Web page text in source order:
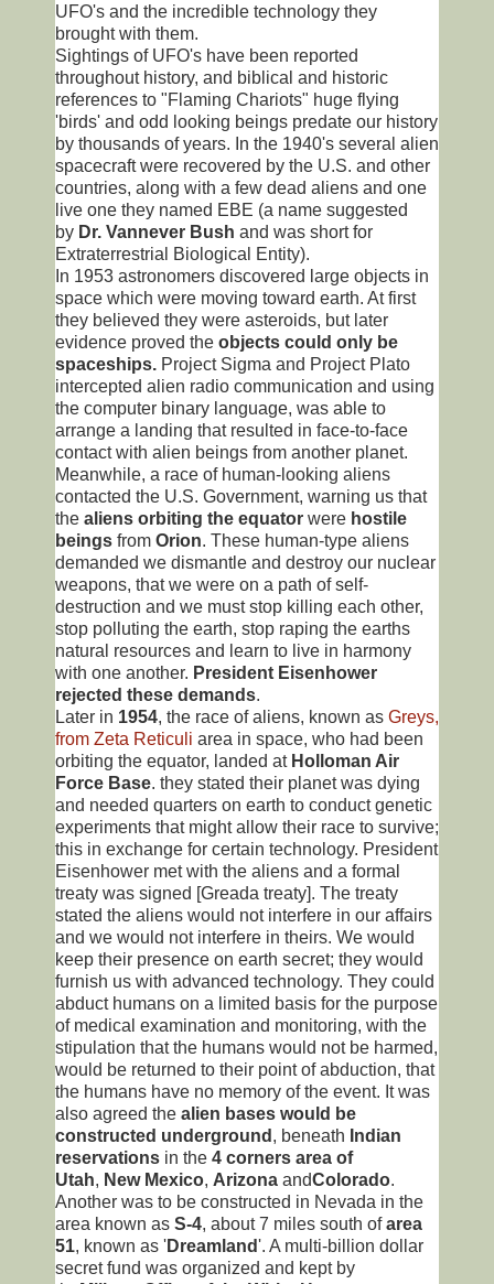
UFO's and the incredible technology they
brought with them.
Sightings of UFO's have been reported
throughout history, and biblical and historic
references to "Flaming Chariots" huge flying
'birds' and odd looking beings predate our history
by thousands of years. In the 1940's several alien
spacecraft were recovered by the U.S. and other
countries, along with a few dead aliens and one
live one they named EBE (a name suggested
by Dr. Vannever Bush and was short for
Extraterrestrial Biological Entity).
In 1953 astronomers discovered large objects in
space which were moving toward earth. At first
they believed they were asteroids, but later
evidence proved the objects could only be
spaceships. Project Sigma and Project Plato
intercepted alien radio communication and using
the computer binary language, was able to
arrange a landing that resulted in face-to-face
contact with alien beings from another planet.
Meanwhile, a race of human-looking aliens
contacted the U.S. Government, warning us that
the aliens orbiting the equator were hostile
beings from Orion. These human-type aliens
demanded we dismantle and destroy our nuclear
weapons, that we were on a path of self-
destruction and we must stop killing each other,
stop polluting the earth, stop raping the earths
natural resources and learn to live in harmony
with one another. President Eisenhower
rejected these demands.
Later in 1954, the race of aliens, known as Greys,
from Zeta Reticuli area in space, who had been
orbiting the equator, landed at Holloman Air
Force Base. they stated their planet was dying
and needed quarters on earth to conduct genetic
experiments that might allow their race to survive;
this in exchange for certain technology. President
Eisenhower met with the aliens and a formal
treaty was signed [Greada treaty]. The treaty
stated the aliens would not interfere in our affairs
and we would not interfere in theirs. We would
keep their presence on earth secret; they would
furnish us with advanced technology. They could
abduct humans on a limited basis for the purpose
of medical examination and monitoring, with the
stipulation that the humans would not be harmed,
would be returned to their point of abduction, that
the humans have no memory of the event. It was
also agreed the alien bases would be
constructed underground , beneath Indian
reservations in the 4 corners area of
Utah, New Mexico, Arizona andColorado.
Another was to be constructed in Nevada in the
area known as S-4, about 7 miles south ofarea
51, known as 'Dreamland'. A multi-billion dollar
secret fund was organized and kept by